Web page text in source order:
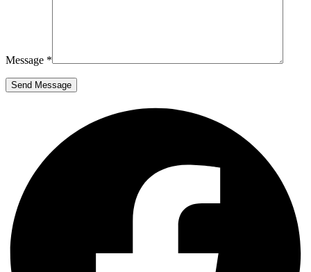
Message *